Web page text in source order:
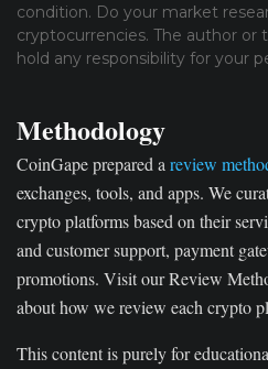
condition. Do your market
cryptocurrencies. The author or
hold any responsibility for your
Methodology
CoinGape prepared a review
exchanges, tools, and apps. We
crypto platforms based on their
and customer support, payment
promotions. Visit our Review
about how we review each crypto
This content is purely for